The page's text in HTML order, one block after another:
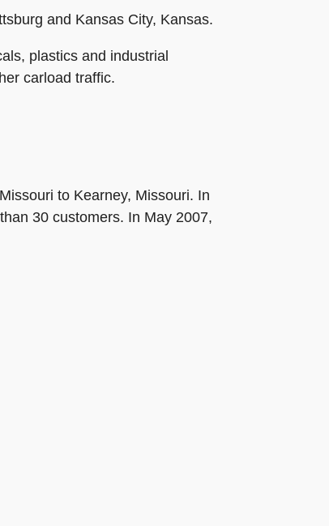
and Kansas City, Kansas.
plastics and industrial
carload traffic.
to Kearney, Missouri. In
30 customers. In May 2007,